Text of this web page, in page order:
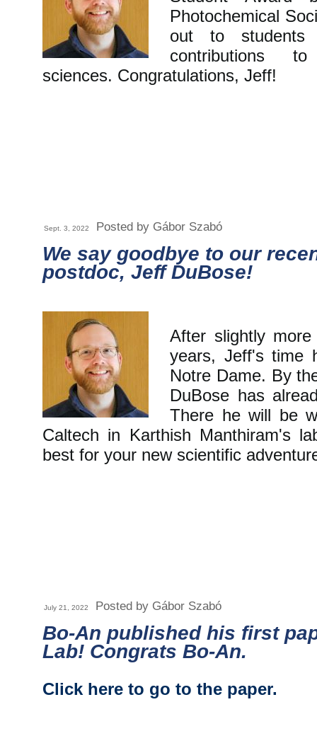
Photochemical
out to students
contributions
sciences. Congratulations, Jeff!
Sept. 3, 2022 Posted by Gábor Szabó
We say goodbye to our
postdoc, Jeff DuBose!
After slightly
years, Jeff's time
Notre Dame. By
DuBose has
There he will be
Caltech in Karthish Manthiram's
best for your new scientific
July 21, 2022 Posted by Gábor Szabó
Bo-An published his first
Lab! Congrats Bo-An.
Click here to go to the paper.